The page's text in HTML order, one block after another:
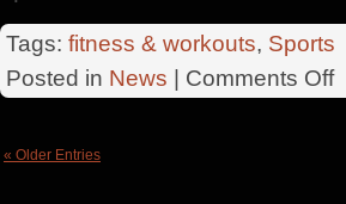
Tags: fitness & workouts, Sports
Posted in News | Comments Offon
« Older Entries